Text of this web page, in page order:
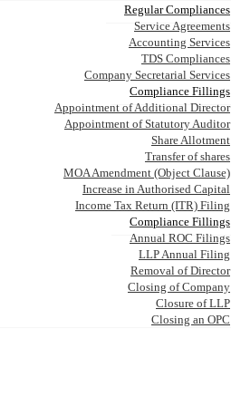
Regular Compliances
Service Agreements
Accounting Services
TDS Compliances
Company Secretarial Services
Compliance Fillings
Appointment of Additional Director
Appointment of Statutory Auditor
Share Allotment
Transfer of shares
MOA Amendment (Object Clause)
Increase in Authorised Capital
Income Tax Return (ITR) Filing
Compliance Fillings
Annual ROC Filings
LLP Annual Filing
Removal of Director
Closing of Company
Closure of LLP
Closing an OPC